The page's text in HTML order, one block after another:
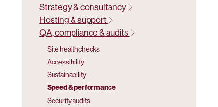
Strategy & consultancy
Hosting & support
QA, compliance & audits
Site healthchecks
Accessibility
Sustainability
Speed & performance
Security audits